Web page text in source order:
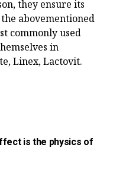
they ensure its
abovementioned
commonly used
in
Linex, Lactovit.
is the physics of